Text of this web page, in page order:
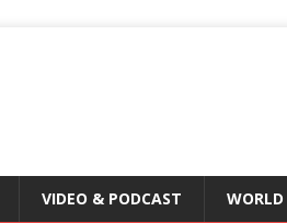
VIDEO & PODCAST WORLD